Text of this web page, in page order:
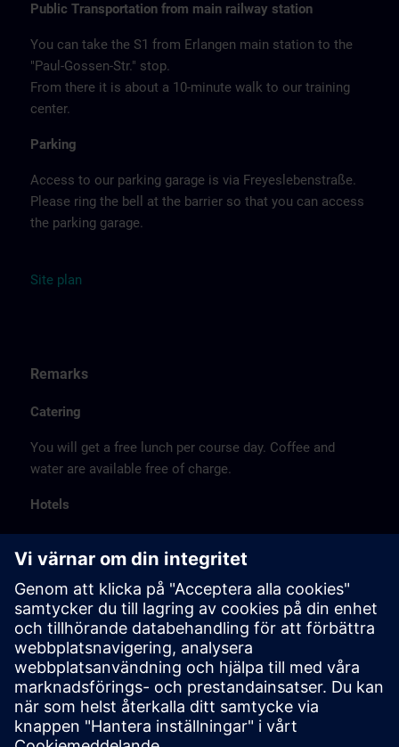
Public Transportation from main railway station
You can take the S1 from Erlangen main station to the
"Paul-Gossen-Str." stop.
From there it is about a 10-minute walk to our training
center.
Parking
Access to our parking garage is via Freyeslebenstraße.
Please ring the bell at the barrier so that you can access
the parking garage.
Site plan
Remarks
Catering
You will get a free lunch per course day. Coffee and
water are available free of charge.
Hotels
basis of the proximity of the hotels to the course
location or on the basis of the favorable transport
connections to the venue.
These are not Siemens contract hotels, so we cannot
guarantee the quality of the hotels.
Cancellation
Please cancel in writing.